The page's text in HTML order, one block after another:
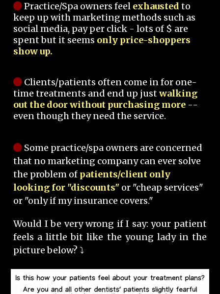
Practice/Spa owners feel exhausted to
keep up with marketing methods such as
social media, pay per click - lots of $ are
spent but it seems only price-shoppers
show up.
Clients/patients often come in for one-
time treatments and end up justwalking
out the door without purchasing more --
even though they need the service.
Some practice/spa owners are concerned
that no marketing company can ever solve
the problem of patients/client only
looking for "discounts" or "cheap services"
or "only if my insurance covers."
Would I be very wrong if I say: your patient
feels a little bit like the young lady in the
picture below? ⤵️